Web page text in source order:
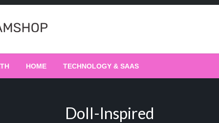
HOME TECHNOLOGY & SAAS
Doll-Inspired